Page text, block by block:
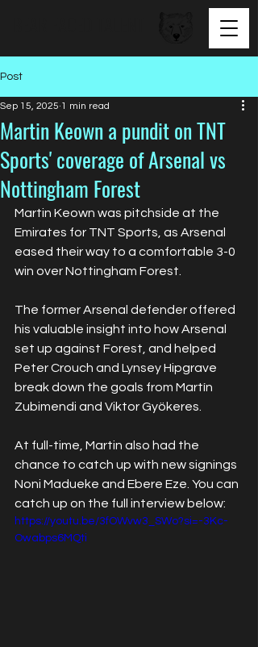
Post
Martin Keown a pundit on TNT
Sports' coverage of Arsenal vs
Nottingham Forest
Sep 15, 2025 1 min read
Martin Keown was pitchside at the
Emirates for TNT Sports, as Arsenal
eased their way to a comfortable 3-0
win over Nottingham Forest.
The former Arsenal defender offered
his valuable insight into how Arsenal
set up against Forest, and helped
Peter Crouch and Lynsey Hipgrave
break down the goals from Martín
Zubimendi and Viktor Gyökeres.
At full-time, Martin also had the
chance to catch up with new signings
Noni Madueke and Ebere Eze. You can
catch up on the full interview below:
https://youtu.be/3fOWvw3_SWo?si=-3Kc-
Owabps6MQti